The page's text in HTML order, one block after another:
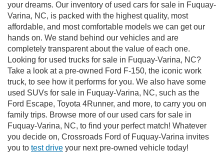
your dreams. Our inventory of used cars for sale in Fuquay-
Varina, NC, is packed with the highest quality, most
affordable, and most comfortable models we can get our
hands on. We stand behind our vehicles and are
completely transparent about the value of each one.
Looking for used trucks for sale in Fuquay-Varina, NC?
Take a look at a pre-owned Ford F-150, the iconic work
truck, to see how it performs for you. We also have some
used SUVs for sale in Fuquay-Varina, NC, such as the
Ford Escape, Toyota 4Runner, and more, to carry you on
family trips. Browse more of our used cars for sale in
Fuquay-Varina, NC, to find your perfect match! Whatever
you decide on, Crossroads Ford of Fuquay-Varina invites
you to test drive your next pre-owned vehicle today!